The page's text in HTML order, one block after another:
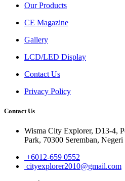
Our Products
CE Magazine
Gallery
LCD/LED Display
Contact Us
Privacy Policy
Contact Us
Wisma City Explorer, D13-4,
Park, 70300 Seremban,
+6012-659 0552
cityexplorer2010@gmail.com